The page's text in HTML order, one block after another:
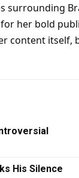
surrounding
her bold
content itself,
His Silence